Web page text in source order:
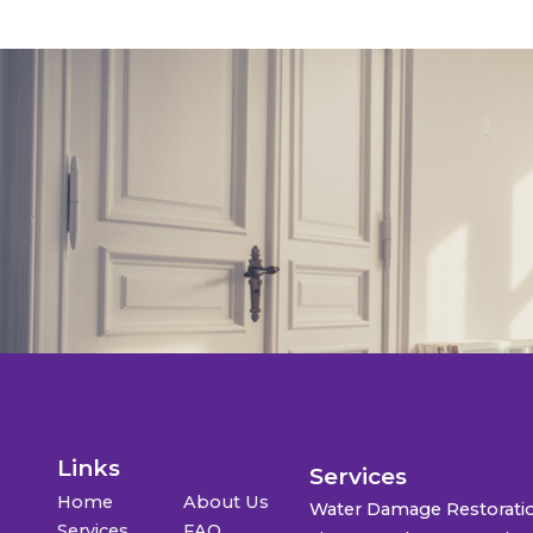
Links
Home
About Us
Services
Water Damage